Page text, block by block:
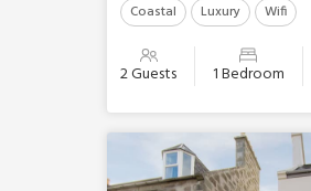
Coastal Luxury Wifi
2 Guests 1 Bedroom